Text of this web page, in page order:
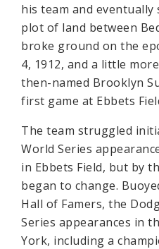
his team and eventually
plot of land between
broke ground on the
4, 1912, and a little
then-named Brooklyn
first game at Ebbets
The team struggled
World Series
in Ebbets Field, but by
began to change.
Hall of Famers, the
Series appearances in
York, including a